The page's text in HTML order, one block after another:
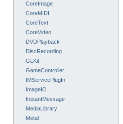
CoreImage
CoreMIDI
CoreText
CoreVideo
DVDPlayback
DiscRecording
GLKit
GameController
IMServicePlugIn
ImageIO
InstantMessage
MediaLibrary
Metal